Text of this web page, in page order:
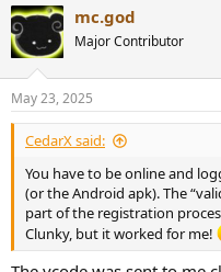
c
t
i
s
:
mc.god
Major Contributor
May 23, 2025
CedarX said:
You have to be online and
(or the Android apk). The
part of the registration
Clunky, but it worked for me!